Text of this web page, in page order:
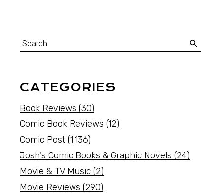
CATEGORIES
Book Reviews (30)
Comic Book Reviews (12)
Comic Post (1,136)
Josh's Comic Books & Graphic Novels (24)
Movie & TV Music (2)
Movie Reviews (290)